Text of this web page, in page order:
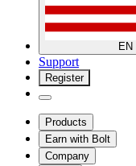
EN
Support
Register
Products
Earn with Bolt
Company